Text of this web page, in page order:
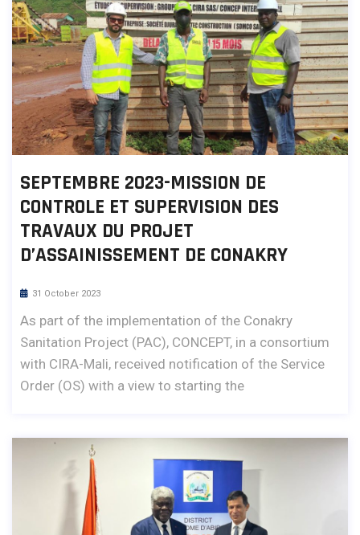
SEPTEMBRE 2023-MISSION DE
CONTROLE ET SUPERVISION DES
TRAVAUX DU PROJET
D’ASSAINISSEMENT DE CONAKRY
31 October 2023
As part of the implementation of the Conakry
Sanitation Project (PAC), CONCEPT, in a consortium
with CIRA-Mali, received notification of the Service
Order (OS) with a view to starting the